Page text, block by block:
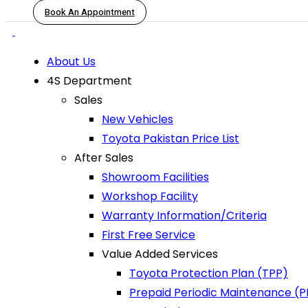
Book An Appointment
About Us
4S Department
Sales
New Vehicles
Toyota Pakistan Price List
After Sales
Showroom Facilities
Workshop Facility
Warranty Information/Criteria
First Free Service
Value Added Services
Toyota Protection Plan (TPP)
Prepaid Periodic Maintenance